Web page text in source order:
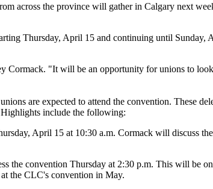
across the province will gather in Calgary next
Thursday, April 15 and continuing until Sunday,
Cormack. "It will be an opportunity for unions to
are expected to attend the convention. These
Highlights include the following:
April 15 at 10:30 a.m. Cormack will discuss
the convention Thursday at 2:30 p.m. This will be
at the CLC's convention in May.